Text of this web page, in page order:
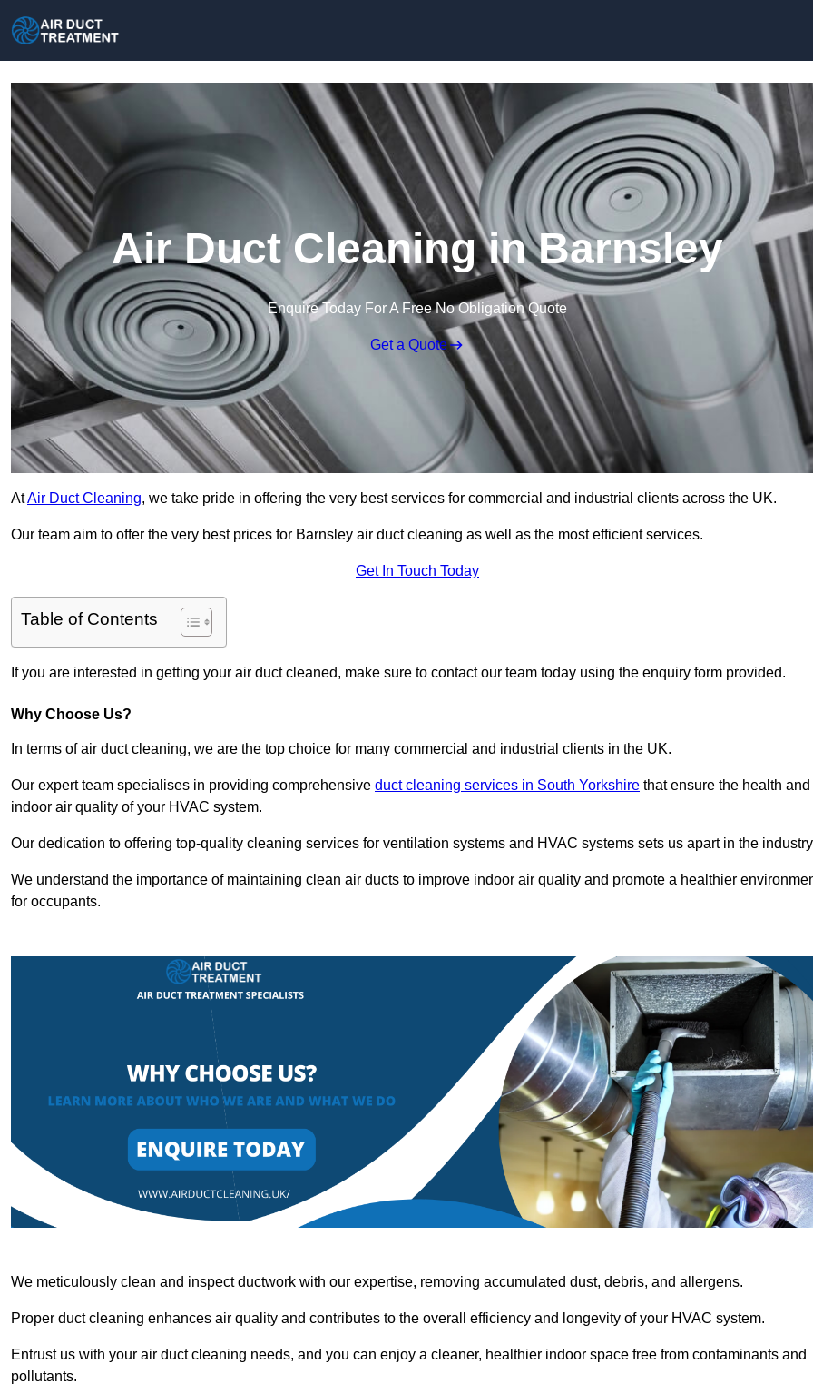
Air Duct Cleaning in Barnsley
Enquire Today For A Free No Obligation Quote
Get a Quote
AtAir Duct Cleaning, we take pride in offering the very best services for commercial and industrial clients across the UK.
Our team aim to offer the very best prices for Barnsley air duct cleaning as well as the most efficient services.
Get In Touch Today
Table of Contents
If you are interested in getting your air duct cleaned, make sure to contact our team today using the enquiry form provided.
Why Choose Us?
In terms of air duct cleaning, we are the top choice for many commercial and industrial clients in the UK.
Our expert team specialises in providing comprehensive duct cleaning services in South Yorkshire that ensure the health and
indoor air quality of your HVAC system.
Our dedication to offering top-quality cleaning services for ventilation systems and HVAC systems sets us apart in the
We understand the importance of maintaining clean air ducts to improve indoor air quality and promote a healthier
for occupants.
We meticulously clean and inspect ductwork with our expertise, removing accumulated dust, debris, and allergens.
Proper duct cleaning enhances air quality and contributes to the overall efficiency and longevity of your HVAC system.
Entrust us with your air duct cleaning needs, and you can enjoy a cleaner, healthier indoor space free from contaminants and
pollutants.